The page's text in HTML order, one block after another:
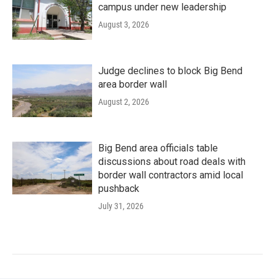
campus under new leadership
August 3, 2026
Judge declines to block Big Bend
area border wall
August 2, 2026
Big Bend area officials table
discussions about road deals with
border wall contractors amid local
pushback
July 31, 2026